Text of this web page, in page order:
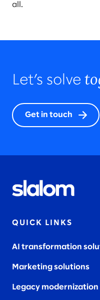
all.
Let’s solve
Get in touch
QUICK LINKS
AI transformation
Marketing solutions
Legacy